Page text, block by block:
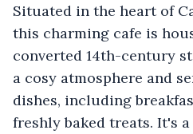
Situated in the heart of
this charming cafe is
converted 14th-century
a cosy atmosphere and
dishes, including
freshly baked treats. It's